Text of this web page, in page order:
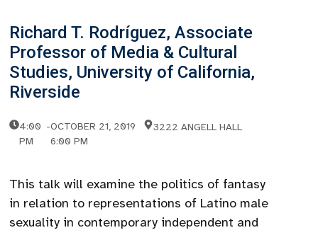
Richard T. Rodríguez, Associate
Professor of Media & Cultural
Studies, University of California,
Riverside
4:00
PM
-OCTOBER 21, 2019
6:00 PM
3222 ANGELL HALL
This talk will examine the politics of fantasy
in relation to representations of Latino male
sexuality in contemporary independent and